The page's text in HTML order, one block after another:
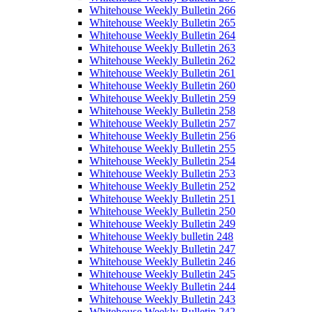
Whitehouse Weekly Bulletin 266
Whitehouse Weekly Bulletin 265
Whitehouse Weekly Bulletin 264
Whitehouse Weekly Bulletin 263
Whitehouse Weekly Bulletin 262
Whitehouse Weekly Bulletin 261
Whitehouse Weekly Bulletin 260
Whitehouse Weekly Bulletin 259
Whitehouse Weekly Bulletin 258
Whitehouse Weekly Bulletin 257
Whitehouse Weekly Bulletin 256
Whitehouse Weekly Bulletin 255
Whitehouse Weekly Bulletin 254
Whitehouse Weekly Bulletin 253
Whitehouse Weekly Bulletin 252
Whitehouse Weekly Bulletin 251
Whitehouse Weekly Bulletin 250
Whitehouse Weekly Bulletin 249
Whitehouse Weekly bulletin 248
Whitehouse Weekly Bulletin 247
Whitehouse Weekly Bulletin 246
Whitehouse Weekly Bulletin 245
Whitehouse Weekly Bulletin 244
Whitehouse Weekly Bulletin 243